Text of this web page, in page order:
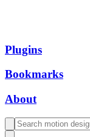
Plugins
Bookmarks
About